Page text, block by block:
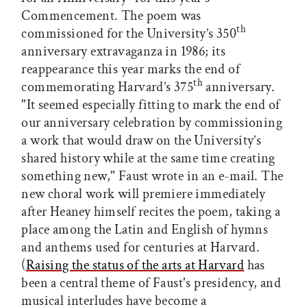
Commencement. The poem was
commissioned for the University’s 350th
anniversary extravaganza in 1986; its
reappearance this year marks the end of
commemorating Harvard’s 375thanniversary.
"It seemed especially fitting to mark the end of
our anniversary celebration by commissioning
a work that would draw on the University’s
shared history while at the same time creating
something new," Faust wrote in an e-mail. The
new choral work will premiere immediately
after Heaney himself recites the poem, taking a
place among the Latin and English of hymns
and anthems used for centuries at Harvard.
(Raising the status of the arts at Harvardhas
been a central theme of Faust's presidency, and
musical interludes have become a